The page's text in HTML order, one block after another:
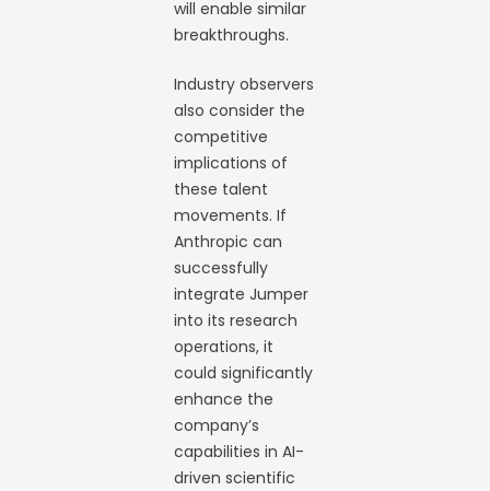
will enable similar
breakthroughs.
Industry observers
also consider the
competitive
implications of
these talent
movements. If
Anthropic can
successfully
integrate Jumper
into its research
operations, it
could significantly
enhance the
company’s
capabilities in AI-
driven scientific